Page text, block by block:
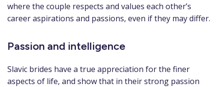
where the couple respects and values each other’s
career aspirations and passions, even if they may differ.
Passion and intelligence
Slavic brides have a true appreciation for the finer
aspects of life, and show that in their strong passion